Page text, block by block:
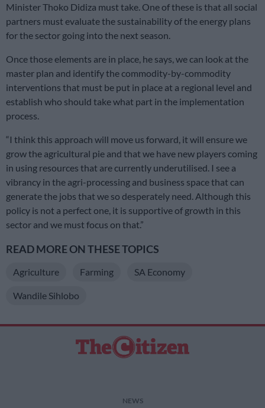
Minister Thoko Didiza must take. One of these is that all social
partners must evaluate the sustainability of the energy plans
for the sector going into the next season.
Once those elements are in place, he says, we can look at the
master plan and identify the commodity-by-commodity
interventions that must be put in place at a regional level and
establish who should take what part in the implementation
process.
“I think this approach will move us forward, it will ensure we
grow the agricultural pie and that we have new players coming
in using resources that are currently underutilised. I see a
vibrancy in the agri-processing and business space that can
generate the jobs that we so desperately need. Although this
policy is not a perfect one, it is supportive of growth in this
sector and we must focus on that.”
READ MORE ON THESE TOPICS
Agriculture Farming SA Economy
Wandile Sihlobo
NEWS